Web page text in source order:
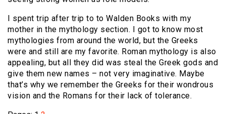
I spent trip after trip to to Walden Books with my
mother in the mythology section. I got to know most
mythologies from around the world, but the Greeks
were and still are my favorite. Roman mythology is also
appealing, but all they did was steal the Greek gods and
give them new names – not very imaginative. Maybe
that’s why we remember the Greeks for their wondrous
vision and the Romans for their lack of tolerance.